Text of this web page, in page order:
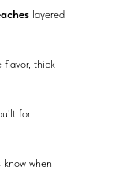
layered
flavor, thick
built for
know when